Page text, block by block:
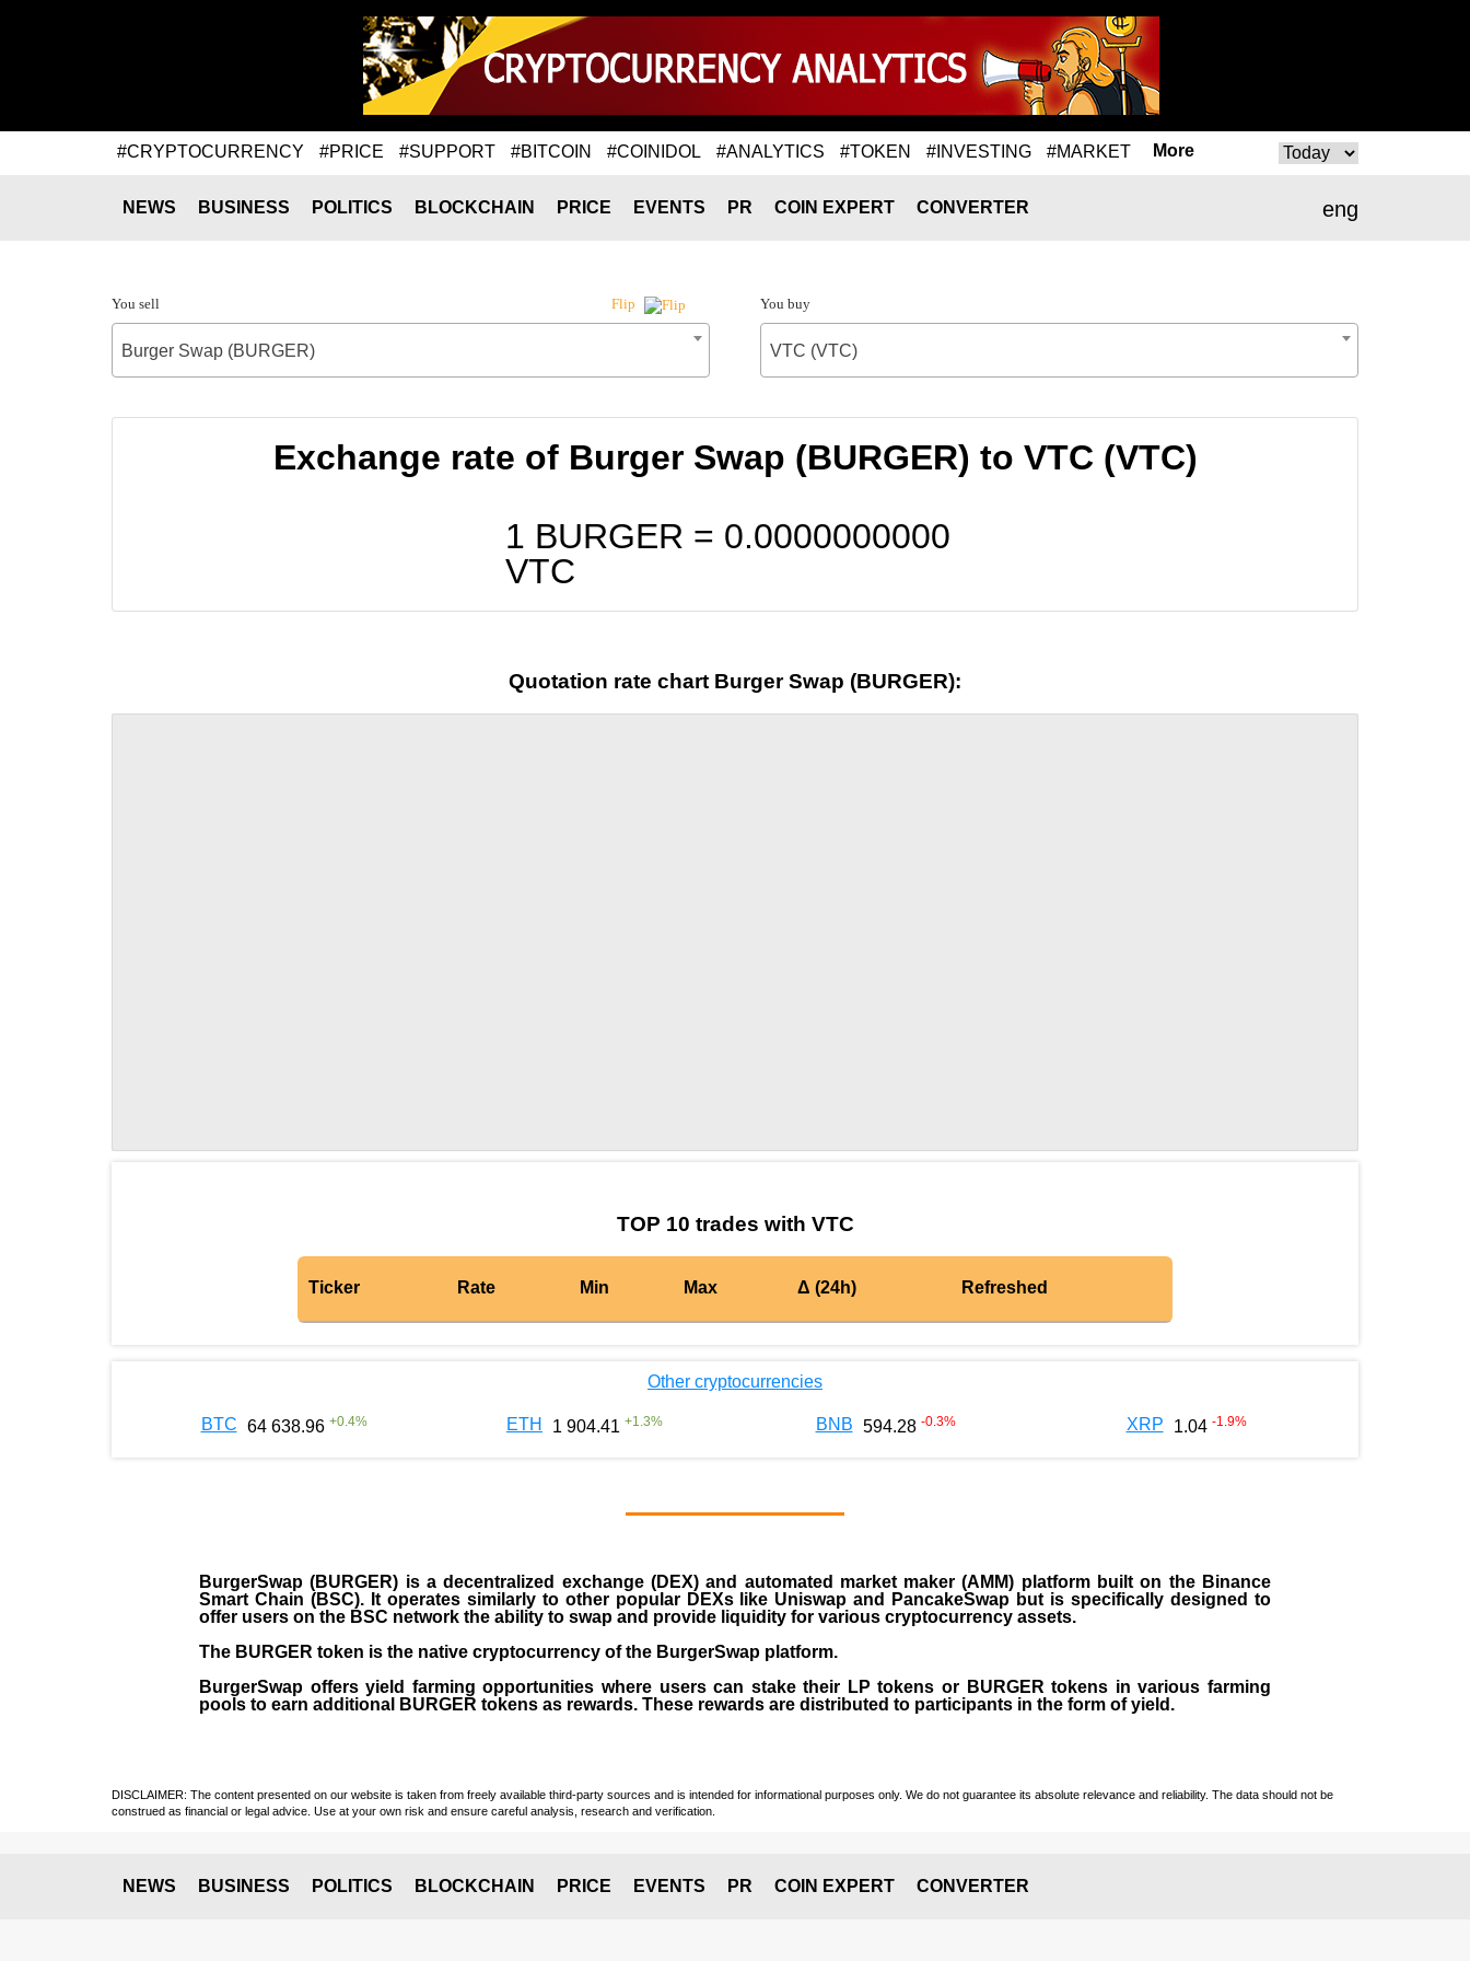
#CRYPTOCURRENCY #PRICE #SUPPORT #BITCOIN #COINIDOL #ANALYTICS #TOKEN #INVESTING #MARKET More
eng
NEWS BUSINESS POLITICS BLOCKCHAIN PRICE EVENTS PR COIN EXPERT CONVERTER
You sell Flip
Burger Swap (BURGER)
You buy
VTC (VTC)
Exchange rate of Burger Swap (BURGER) to VTC (VTC)
1 BURGER = 0.0000000000
VTC
Quotation rate chart Burger Swap (BURGER):
TOP 10 trades with VTC
Ticker Rate Min Max Δ (24h) Refreshed
Other cryptocurrencies
BTC 64 638.96 +0.4% ETH 1 904.41 +1.3% BNB 594.28 -0.3% XRP 1.04 -1.9%
BurgerSwap (BURGER) is a decentralized exchange (DEX) and automated market maker (AMM) platform built on the Binance
Smart Chain (BSC). It operates similarly to other popular DEXs like Uniswap and PancakeSwap but is specifically designed to
offer users on the BSC network the ability to swap and provide liquidity for various cryptocurrency assets.
The BURGER token is the native cryptocurrency of the BurgerSwap platform.
BurgerSwap offers yield farming opportunities where users can stake their LP tokens or BURGER tokens in various farming
pools to earn additional BURGER tokens as rewards. These rewards are distributed to participants in the form of yield.
DISCLAIMER: The content presented on our website is taken from freely available third-party sources and is intended for informational purposes only. We do not guarantee its absolute relevance and reliability. The data should not be
construed as financial or legal advice. Use at your own risk and ensure careful analysis, research and verification.
NEWS BUSINESS POLITICS BLOCKCHAIN PRICE EVENTS PR COIN EXPERT CONVERTER